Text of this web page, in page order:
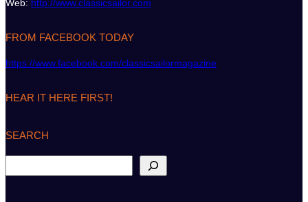
Web: http://www.classicsailor.com
FROM FACEBOOK TODAY
https://www.facebook.com/classicsailormagazine
HEAR IT HERE FIRST!
SEARCH
e